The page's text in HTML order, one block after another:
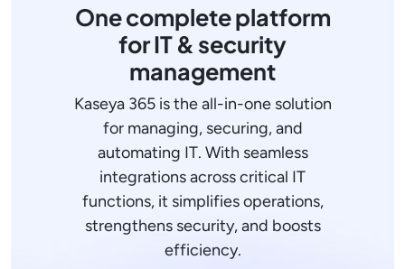
One complete platform
for IT & security
management
Kaseya 365 is the all-in-one solution
for managing, securing, and
automating IT. With seamless
integrations across critical IT
functions, it simplifies operations,
strengthens security, and boosts
efficiency.